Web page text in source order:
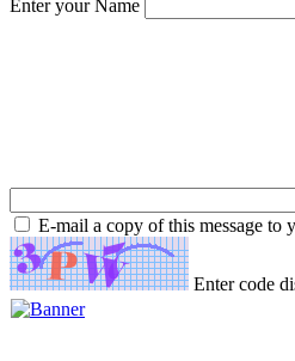
Enter your Name
E-mail a copy of this message to
Enter code